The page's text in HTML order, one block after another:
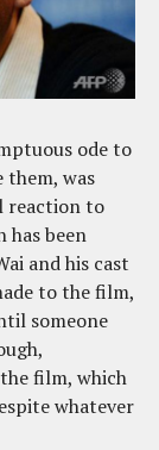
ode to
was
reaction to
been
and his cast
to the film,
someone
film, which
whatever